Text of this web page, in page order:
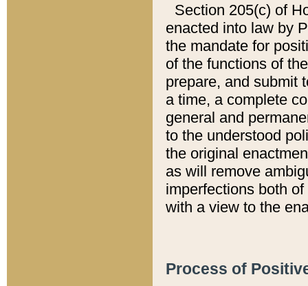
Section 205(c) of
enacted into law by
the mandate for
of the functions of
prepare, and submit
a time, a complete
general and
to the understood
the original
as will remove
imperfections both
with a view to the
Process of